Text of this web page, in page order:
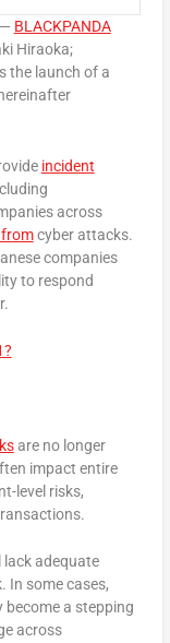
BLACKPANDA
Hiraoka;
the launch of a
incident
across
fromcyber attacks.
companies
to respond
are no longer
impact entire
level risks,
lack adequate
some cases,
a stepping
across